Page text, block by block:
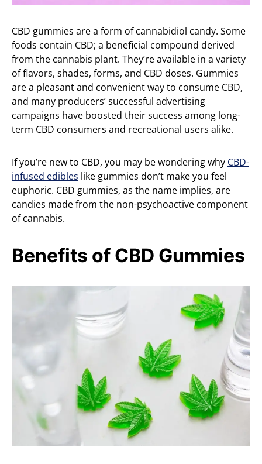
CBD gummies are a form of cannabidiol candy. Some
foods contain CBD; a beneficial compound derived
from the cannabis plant. They’re available in a variety
of flavors, shades, forms, and CBD doses. Gummies
are a pleasant and convenient way to consume CBD,
and many producers’ successful advertising
campaigns have boosted their success among long-
term CBD consumers and recreational users alike.
If you’re new to CBD, you may be wondering why CBD-
infused edibles like gummies don’t make you feel
euphoric. CBD gummies, as the name implies, are
candies made from the non-psychoactive component
of cannabis.
Benefits of CBD Gummies